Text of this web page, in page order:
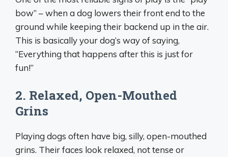
bow” – when a dog lowers their front end to the
ground while keeping their backend up in the air.
This is basically your dog’s way of saying,
“Everything that happens after this is just for
fun!”
2. Relaxed, Open-Mouthed
Grins
Playing dogs often have big, silly, open-mouthed
grins. Their faces look relaxed, not tense or